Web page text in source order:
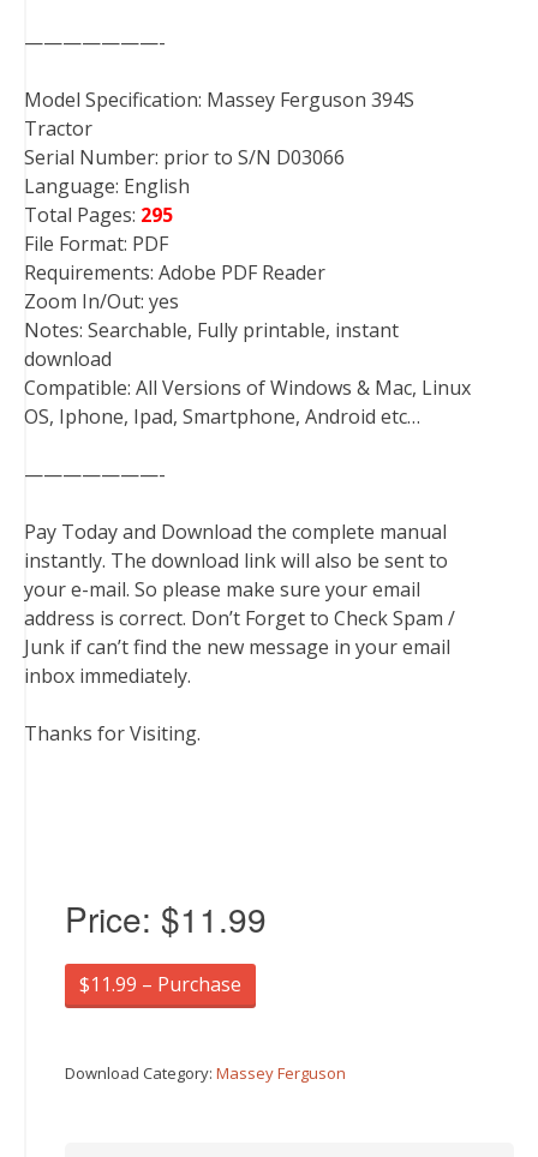
———————-
Model Specification: Massey Ferguson 394S
Tractor
Serial Number: prior to S/N D03066
Language: English
Total Pages: 295
File Format: PDF
Requirements: Adobe PDF Reader
Zoom In/Out: yes
Notes: Searchable, Fully printable, instant
download
Compatible: All Versions of Windows & Mac, Linux
OS, Iphone, Ipad, Smartphone, Android etc…
———————-
Pay Today and Download the complete manual
instantly. The download link will also be sent to
your e-mail. So please make sure your email
address is correct. Don’t Forget to Check Spam /
Junk if can’t find the new message in your email
inbox immediately.
Thanks for Visiting.
Price: $11.99
$11.99 – Purchase
Download Category: Massey Ferguson